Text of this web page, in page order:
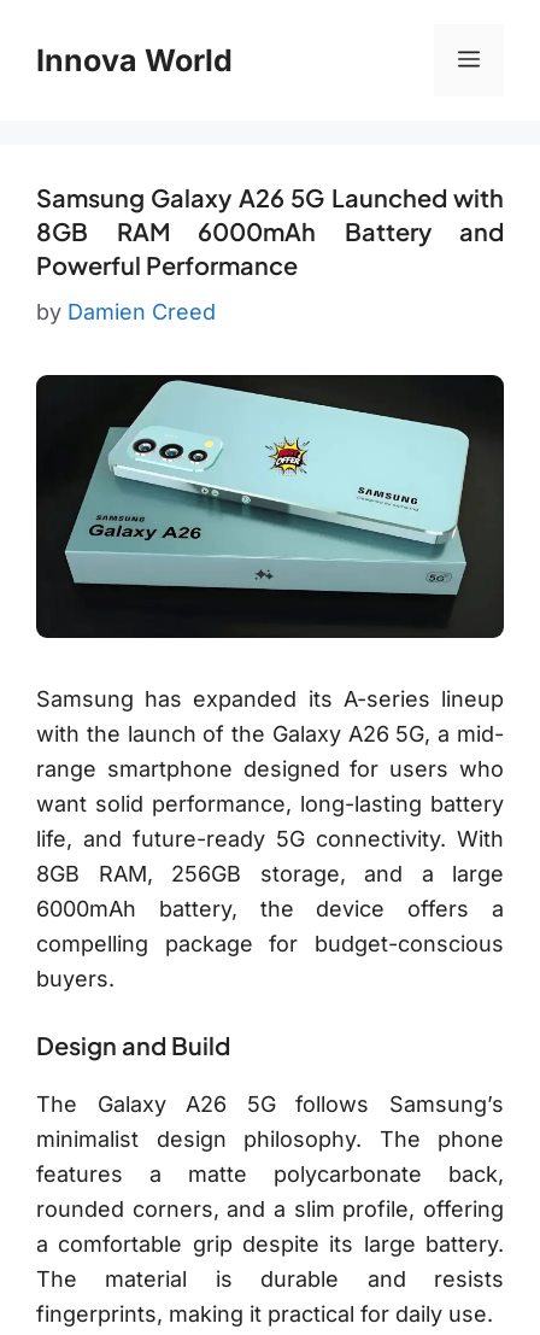
Innova World Menu
Samsung Galaxy A26 5G Launched with
8GB RAM 6000mAh Battery and
Powerful Performance
by Damien Creed
Samsung has expanded its A-series lineup
with the launch of the Galaxy A26 5G, a mid-
range smartphone designed for users who
want solid performance, long-lasting battery
life, and future-ready 5G connectivity. With
8GB RAM, 256GB storage, and a large
6000mAh battery, the device offers a
compelling package for budget-conscious
buyers.
Design and Build
The Galaxy A26 5G follows Samsung’s
minimalist design philosophy. The phone
features a matte polycarbonate back,
rounded corners, and a slim profile, offering
a comfortable grip despite its large battery.
The material is durable and resists
fingerprints, making it practical for daily use.